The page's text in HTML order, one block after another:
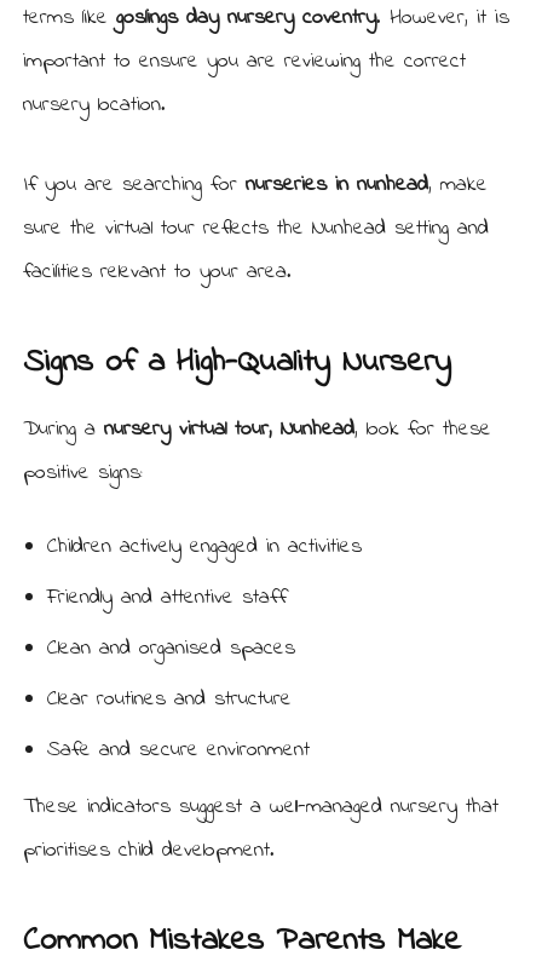
terms like goslings day nursery coventry. However, it is
important to ensure you are reviewing the correct
nursery location.
If you are searching for nurseries in nunhead, make
sure the virtual tour reflects the Nunhead setting and
facilities relevant to your area.
Signs of a High-Quality Nursery
During a nursery virtual tour, Nunhead, look for these
positive signs:
Children actively engaged in activities
Friendly and attentive staff
Clean and organised spaces
Clear routines and structure
Safe and secure environment
These indicators suggest a well-managed nursery that
prioritises child development.
Common Mistakes Parents Make